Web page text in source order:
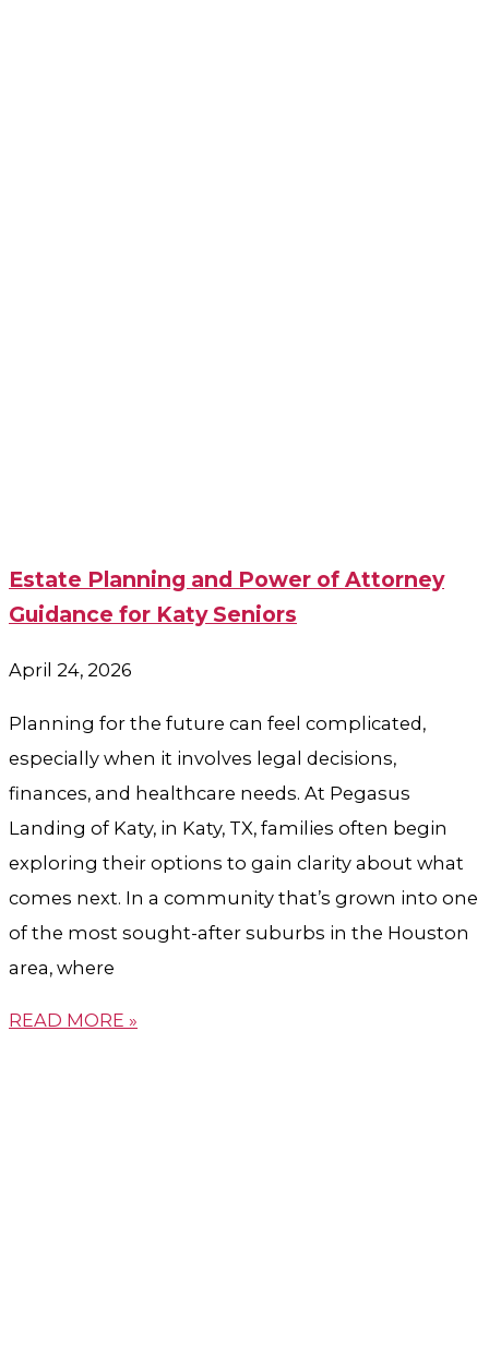
Estate Planning and Power of Attorney
Guidance for Katy Seniors
April 24, 2026
Planning for the future can feel complicated,
especially when it involves legal decisions,
finances, and healthcare needs. At Pegasus
Landing of Katy, in Katy, TX, families often begin
exploring their options to gain clarity about what
comes next. In a community that’s grown into one
of the most sought-after suburbs in the Houston
area, where
READ MORE »